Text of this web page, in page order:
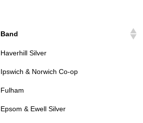
Band
Haverhill Silver
Ipswich & Norwich Co-op
Fulham
Epsom & Ewell Silver